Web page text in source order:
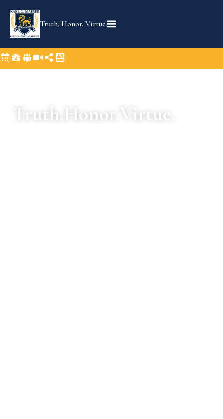
Truth. Honor. Virtue.
Truth. Honor. Virtue.